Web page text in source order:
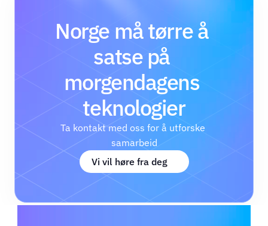
Norge må tørre å
satse på
morgendagens
teknologier
Ta kontakt med oss for å utforske
samarbeid
Vi vil høre fra deg